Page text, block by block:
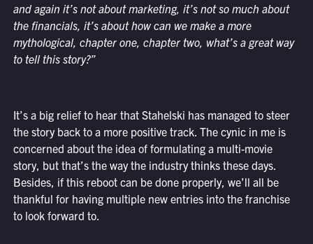
and again it’s not about marketing, it’s not so much about
the financials, it’s about how can we make a more
mythological, chapter one, chapter two, what’s a great way
to tell this story?”
It’s a big relief to hear that Stahelski has managed to steer
the story back to a more positive track. The cynic in me is
concerned about the idea of formulating a multi-movie
story, but that’s the way the industry thinks these days.
Besides, if this reboot can be done properly, we’ll all be
thankful for having multiple new entries into the franchise
to look forward to.